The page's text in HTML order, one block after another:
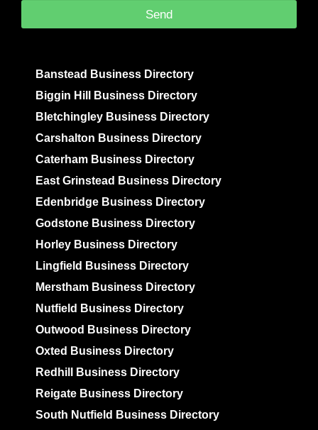
Send
Banstead Business Directory
Biggin Hill Business Directory
Bletchingley Business Directory
Carshalton Business Directory
Caterham Business Directory
East Grinstead Business Directory
Edenbridge Business Directory
Godstone Business Directory
Horley Business Directory
Lingfield Business Directory
Merstham Business Directory
Nutfield Business Directory
Outwood Business Directory
Oxted Business Directory
Redhill Business Directory
Reigate Business Directory
South Nutfield Business Directory